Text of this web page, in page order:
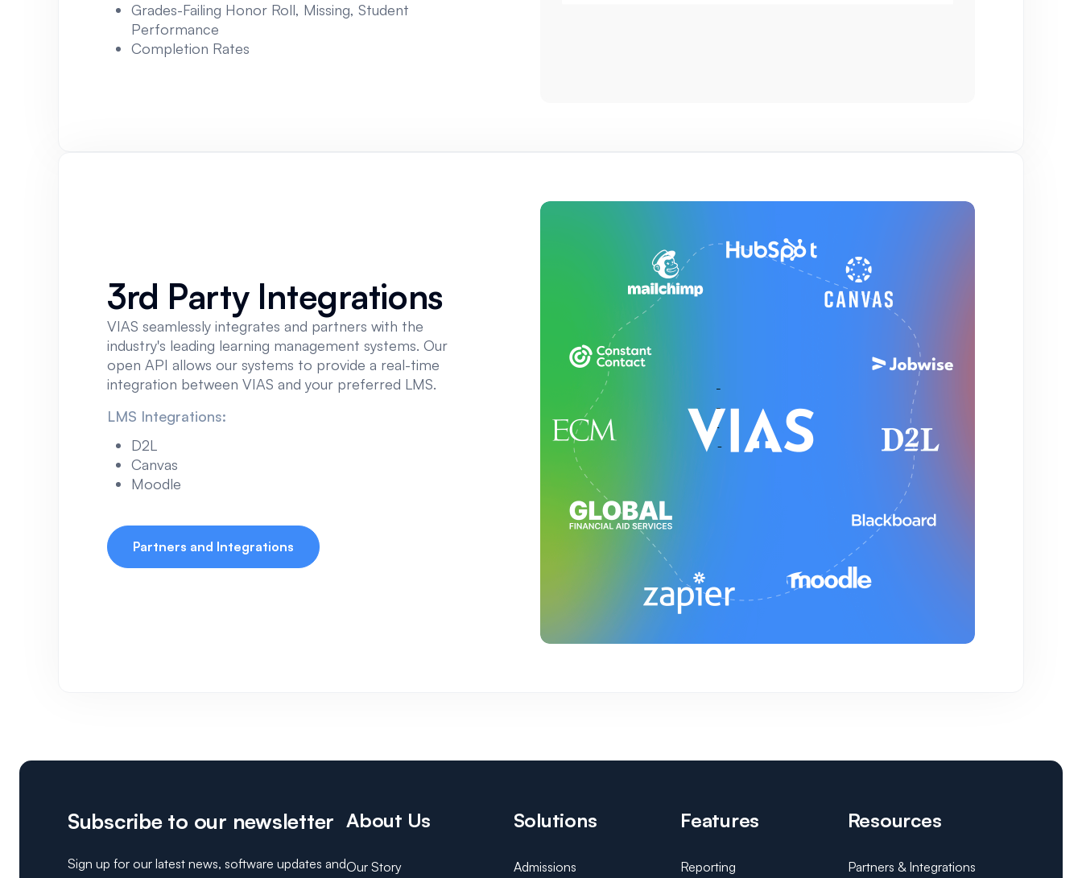
Grades-Failing Honor Roll, Missing, Student
Performance
Completion Rates
3rd Party Integrations
VIAS seamlessly integrates and partners with the
industry's leading learning management systems. Our
open API allows our systems to provide a real-time
integration between VIAS and your preferred LMS.
LMS Integrations:
D2L
Canvas
Moodle
Partners and Integrations
Subscribe to our newsletter
Sign up for our latest news, software updates and
About Us
Our Story
Solutions
Admissions
Features
Reporting
Resources
Partners & Integrations